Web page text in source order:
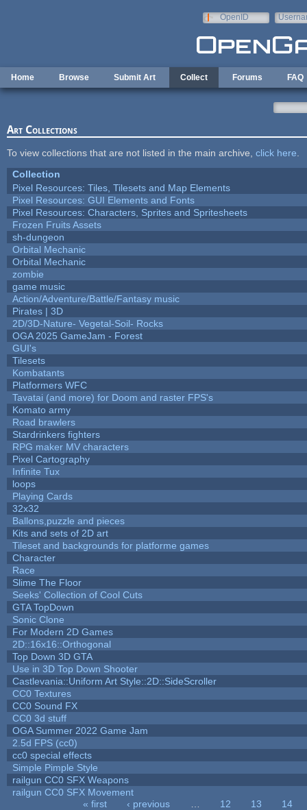
OpenID
Home Browse Submit Art Collect Forums FAQ
Art Collections
To view collections that are not listed in the main archive, click here
Collection
Pixel Resources: Tiles, Tilesets and Map Elements
Pixel Resources: GUI Elements and Fonts
Pixel Resources: Characters, Sprites and Spritesheets
Frozen Fruits Assets
sh-dungeon
Orbital Mechanic
Orbital Mechanic
zombie
game music
Action/Adventure/Battle/Fantasy music
Pirates | 3D
2D/3D-Nature- Vegetal-Soil- Rocks
OGA 2025 GameJam - Forest
GUI's
Tilesets
Kombatants
Platformers WFC
Tavatai (and more) for Doom and raster FPS's
Komato army
Road brawlers
Stardrinkers fighters
RPG maker MV characters
Pixel Cartography
Infinite Tux
loops
Playing Cards
32x32
Ballons,puzzle and pieces
Kits and sets of 2D art
Tileset and backgrounds for platforme games
Character
Race
Slime The Floor
Seeks' Collection of Cool Cuts
GTA TopDown
Sonic Clone
For Modern 2D Games
2D::16x16::Orthogonal
Top Down 3D GTA
Use in 3D Top Down Shooter
Castlevania::Uniform Art Style::2D::SideScroller
CC0 Textures
CC0 Sound FX
CC0 3d stuff
OGA Summer 2022 Game Jam
2.5d FPS (cc0)
cc0 special effects
Simple Pimple Style
railgun CC0 SFX Weapons
railgun CC0 SFX Movement
« first ‹ previous 12 13
14